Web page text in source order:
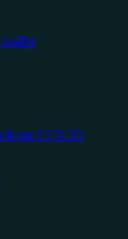
wallet
from CEX.IO